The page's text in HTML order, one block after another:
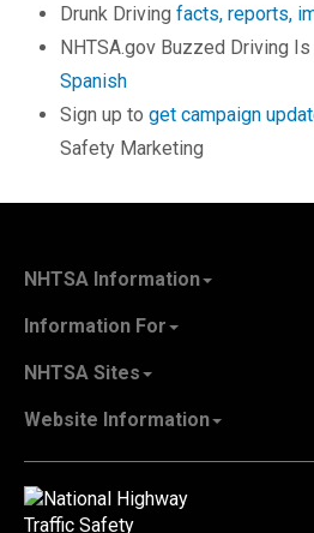
Drunk Driving facts, reports,
NHTSA.gov Buzzed Driving Is
Spanish
Sign up to get campaign
Safety Marketing
NHTSA Information
About NHTSA
Contact Us
Recall Information
Information For
State Governments
NHTSA Sites
NHTSA.gov
911.gov
Website Information
Accessibility
FOIA